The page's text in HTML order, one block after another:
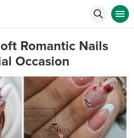
Romantic Nails
Occasion